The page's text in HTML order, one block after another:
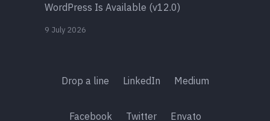
WordPress Is Available (v12.0)
9 July 2026
Drop a line LinkedIn Medium
Facebook Twitter Envato